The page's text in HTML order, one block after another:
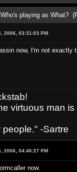
playing as What?
2006, 03:31:03 PM
now, I'm not exactly
virtuous man
-Sartre
2006, 04:46:27 PM
now.